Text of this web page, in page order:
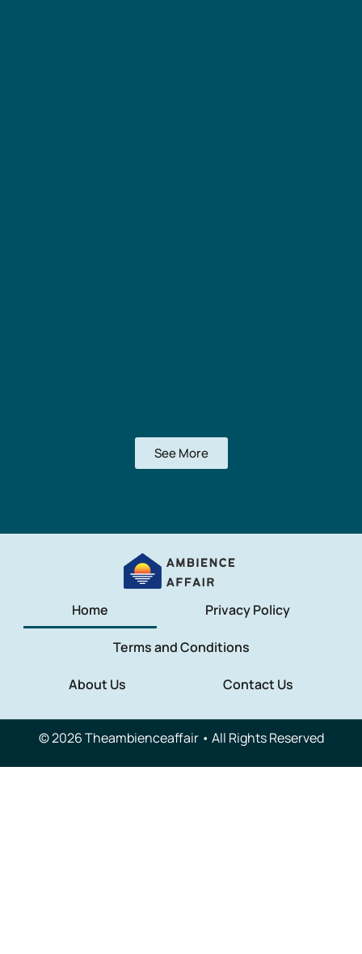
See More
Home Privacy Policy
Terms and Conditions
About Us Contact Us
© 2026 Theambienceaffair • All Rights Reserved